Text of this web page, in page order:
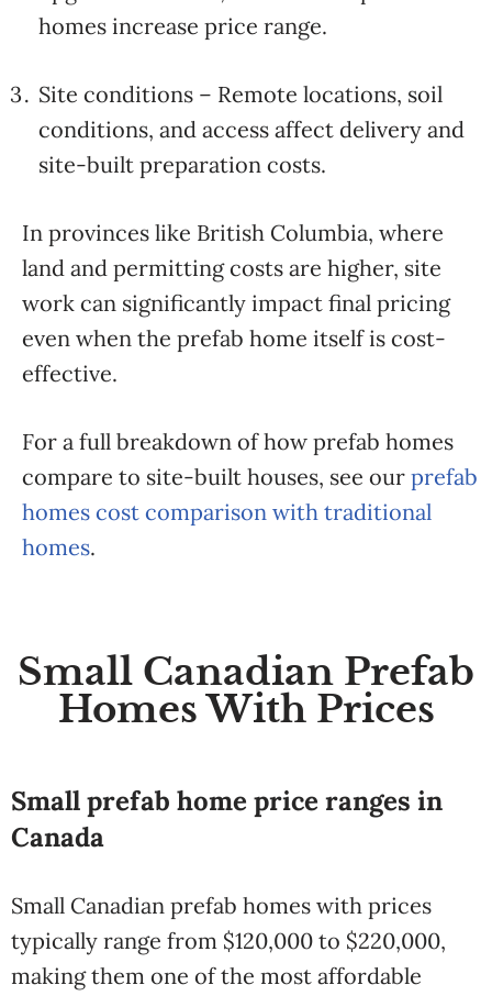
homes increase price range.
Site conditions – Remote locations, soil
conditions, and access affect delivery and
site-built preparation costs.
In provinces like British Columbia, where
land and permitting costs are higher, site
work can significantly impact final pricing
even when the prefab home itself is cost-
effective.
For a full breakdown of how prefab homes
compare to site-built houses, see our prefab
homes cost comparison with traditional
homes.
Small Canadian Prefab
Homes With Prices
Small prefab home price ranges in
Canada
Small Canadian prefab homes with prices
typically range from $120,000 to $220,000,
making them one of the most affordable